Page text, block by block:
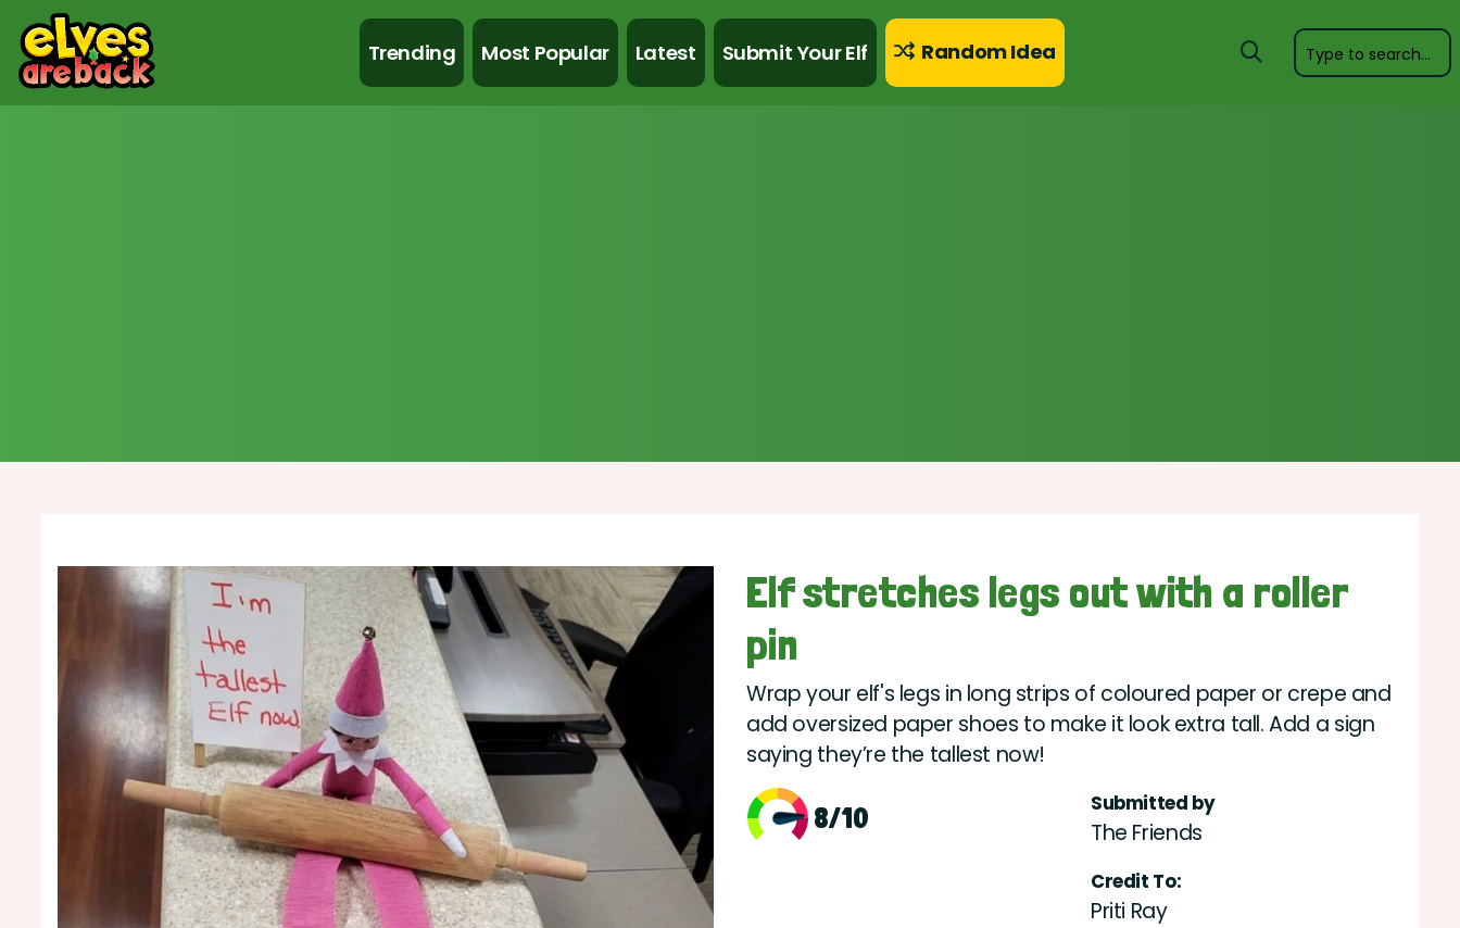
Trending Most Popular Latest Submit Your Elf Random Idea
Elf stretches legs out with a roller
pin
Wrap your elf's legs in long strips of coloured paper or crepe and
add oversized paper shoes to make it look extra tall. Add a sign
saying they’re the tallest now!
8/10 Submitted by
The Friends
Credit To:
Priti Ray